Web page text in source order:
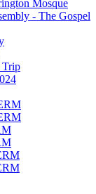
Mosque
- The Gospel
Trip